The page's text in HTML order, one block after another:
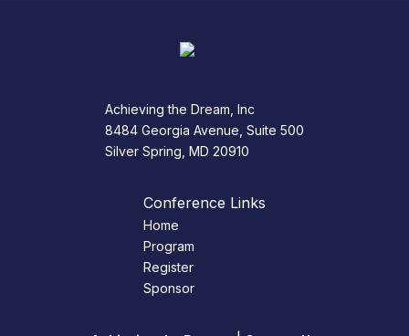
Achieving the Dream, Inc
8484 Georgia Avenue, Suite 500
Silver Spring, MD 20910
Conference Links
Home
Program
Register
Sponsor